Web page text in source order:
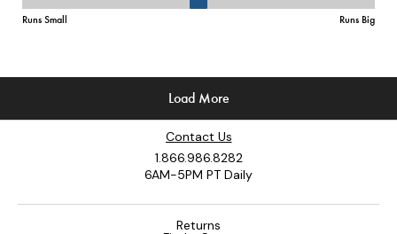
Contact Us
1.866.986.8282
6AM-5PM PT Daily
Returns